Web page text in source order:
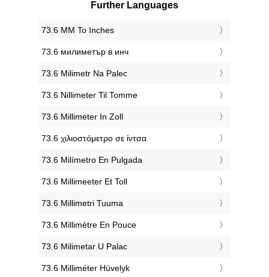
Further Languages
‎73.6 MM To Inches
‎73.6 милиметър в инч
‎73.6 Milimetr Na Palec
‎73.6 Nillimeter Til Tomme
‎73.6 Millimeter In Zoll
‎73.6 χιλιοστόμετρο σε ίντσα
‎73.6 Milímetro En Pulgada
‎73.6 Millimeeter Et Toll
‎73.6 Millimetri Tuuma
‎73.6 Millimètre En Pouce
‎73.6 Milimetar U Palac
‎73.6 Milliméter Hüvelyk